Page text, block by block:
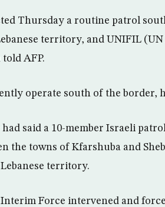
Thursday a routine patrol
territory, and UNIFIL
AFP.
operate south of the border,
had said a 10-member Israeli
the towns of Kfarshuba and
territory.
Force intervened and